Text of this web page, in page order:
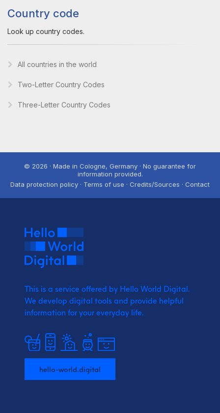
Country code
Look up country codes.
All countries in the world
Two-Letter Country Codes
Three-Letter Country Codes
© 2026 · Made in Cologne, Germany · No guarantee for
information provided.
Data protection policy · Terms of use · Credits/Sources · Contact
This is a service offered by Hello World Digital.
We develop digital tools and provide helpful
information for your everyday life.
hello-world.digital